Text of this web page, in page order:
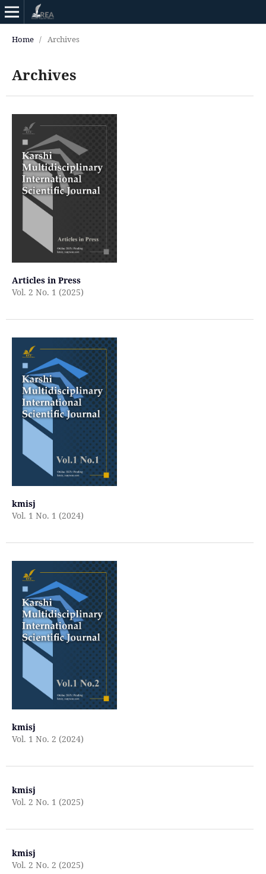
Home / Archives
Archives
Articles in Press
Vol. 2 No. 1 (2025)
kmisj
Vol. 1 No. 1 (2024)
kmisj
Vol. 1 No. 2 (2024)
kmisj
Vol. 2 No. 1 (2025)
kmisj
Vol. 2 No. 2 (2025)